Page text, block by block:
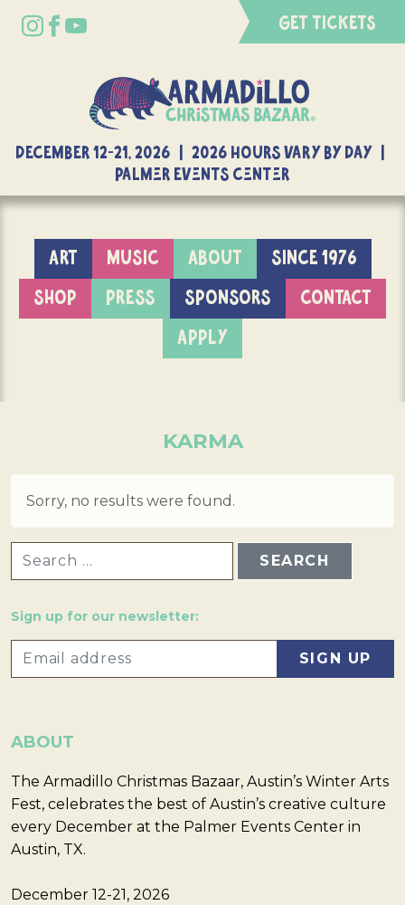
GET TICKETS
DECEMBER 12-21, 2026 | 2026 Hours Vary By Day |
Palmer Events Center
ART MUSIC ABOUT
SINCE 1976
SHOP
PRESS SPONSORS
CONTACT
APPLY
KARMA
Sorry, no results were found.
Sign up for our newsletter:
ABOUT
The Armadillo Christmas Bazaar, Austin’s Winter Arts
Fest, celebrates the best of Austin’s creative culture
every December at the Palmer Events Center in
Austin, TX.
December 12-21, 2026